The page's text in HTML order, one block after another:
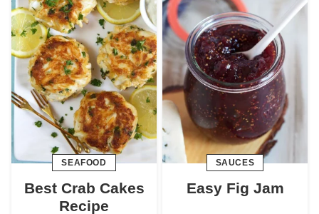
SEAFOOD
Best Crab Cakes
Recipe
SAUCES
Easy Fig Jam